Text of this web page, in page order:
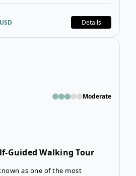
USD Details
Moderate
Guided Walking Tour
as one of the most